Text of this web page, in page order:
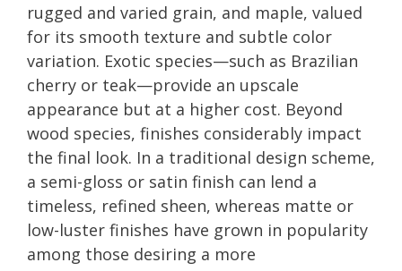
rugged and varied grain, and maple, valued
for its smooth texture and subtle color
variation. Exotic species—such as Brazilian
cherry or teak—provide an upscale
appearance but at a higher cost. Beyond
wood species, finishes considerably impact
the final look. In a traditional design scheme,
a semi-gloss or satin finish can lend a
timeless, refined sheen, whereas matte or
low-luster finishes have grown in popularity
among those desiring a more